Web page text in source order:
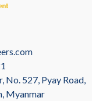
No. 527, Pyay Road,
Myanmar